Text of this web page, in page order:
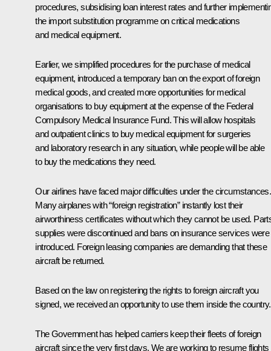
procedures, subsidising loan interest rates and further
the import substitution programme on critical medications
and medical equipment.
Earlier, we simplified procedures for the purchase of medical
equipment, introduced a temporary ban on the export of foreign
medical goods, and created more opportunities for medical
organisations to buy equipment at the expense of the Federal
Compulsory Medical Insurance Fund. This will allow hospitals
and outpatient clinics to buy medical equipment for surgeries
and laboratory research in any situation, while people will be able
to buy the medications they need.
Our airlines have faced major difficulties under the circumstances.
Many airplanes with “foreign registration” instantly lost their
airworthiness certificates without which they cannot be used.
supplies were discontinued and bans on insurance services were
introduced. Foreign leasing companies are demanding that these
aircraft be returned.
Based on the law on registering the rights to foreign aircraft you
signed, we received an opportunity to use them inside the country.
The Government has helped carriers keep their fleets of foreign
aircraft since the very first days. We are working to resume flights